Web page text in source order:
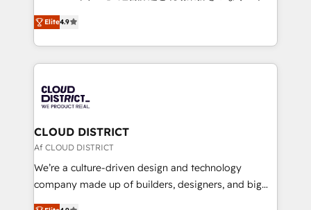
Platform Migration Excellence. • Top 3 Partner of the
Year LATAM 2022, 2023, 2024, 2025. • Partner of the
business with HubSpot? Let Cebra’s experts help
you grow faster, smarter, and with impact.
ティブ・エージェンシーとして、HubSpot Eliteの実装
力で顧客フロント業務を再設計します。 💡 100inc は何
をする会社か？ HubSpotを共通基盤に、AIエージェン
トを組み込んだ顧客フロント業務（マーケティング・営
ィブ・エージェンシーです。事業部・グループ会社・部
門が分立する組織で、データと業務プロセスのサイロ化
を、CRMを軸とした全社共通基盤に再構築します。意
思決定者・PMO・現場担当者に並走します。 1️⃣
HubSpot導入・活用支援 顧客データの一元化から、
GTMの見える化・自動化まで。全Hub統合運用、デー
Elite4.9
CLOUD DISTRICT
Af CLOUD DISTRICT
We’re a culture-driven design and technology
company made up of builders, designers, and big
thinkers. We blend strategy, design, and